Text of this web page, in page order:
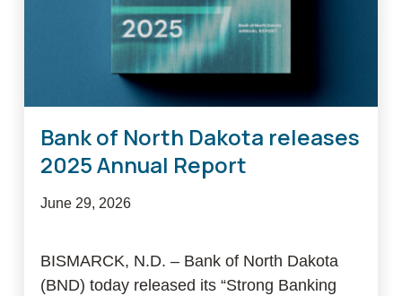
Bank of North Dakota releases
2025 Annual Report
June 29, 2026
BISMARCK, N.D. – Bank of North Dakota
(BND) today released its “Strong Banking